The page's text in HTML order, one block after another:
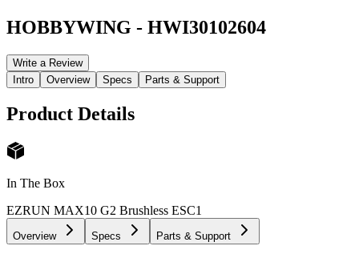
HOBBYWING - HWI30102604
Write a Review
Intro
Overview Specs Parts & Support
Product Details
In The Box
EZRUN MAX10 G2 Brushless ESC1
Overview Specs Parts & Support